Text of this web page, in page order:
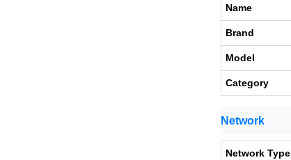
Name
Brand
Model
Category
Network
Network Type